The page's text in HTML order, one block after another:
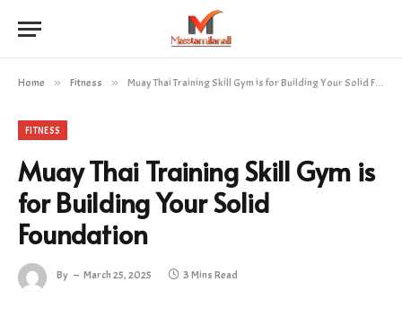
Home » Fitness » Muay Thai Training Skill Gym is for Building Your Solid Foundation
FITNESS
Muay Thai Training Skill Gym is
for Building Your Solid
Foundation
By March 25, 2025 3 Mins Read